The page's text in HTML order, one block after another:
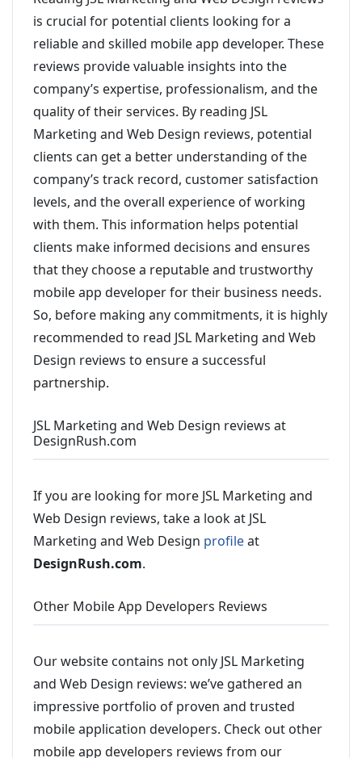
is crucial for potential clients looking for a
reliable and skilled mobile app developer. These
reviews provide valuable insights into the
company’s expertise, professionalism, and the
quality of their services. By reading JSL
Marketing and Web Design reviews, potential
clients can get a better understanding of the
company’s track record, customer satisfaction
levels, and the overall experience of working
with them. This information helps potential
clients make informed decisions and ensures
that they choose a reputable and trustworthy
mobile app developer for their business needs.
So, before making any commitments, it is highly
recommended to read JSL Marketing and Web
Design reviews to ensure a successful
partnership.
JSL Marketing and Web Design reviews at
DesignRush.com
If you are looking for more JSL Marketing and
Web Design reviews, take a look at JSL
Marketing and Web Design profileat
DesignRush.com.
Other Mobile App Developers Reviews
Our website contains not only JSL Marketing
and Web Design reviews: we’ve gathered an
impressive portfolio of proven and trusted
mobile application developers. Check out other
mobile app developers reviews from our